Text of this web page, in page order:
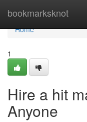
bookmarksknot
Home
Home
1
Hire a hit
Anyone